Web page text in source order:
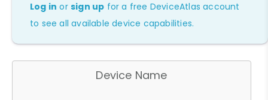
Log in orsign up for a free DeviceAtlas account
to see all available device capabilities.
Device Name